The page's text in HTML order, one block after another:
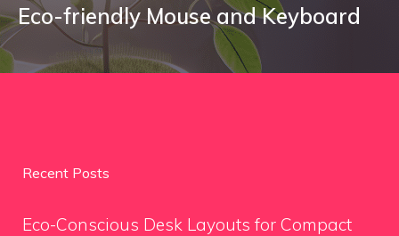
Eco-friendly Mouse and Keyboard
Recent Posts
Eco-Conscious Desk Layouts for Compact